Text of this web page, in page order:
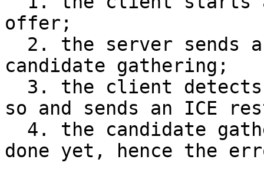
offer;
candidate gathering;
so and sends an ICE
done yet, hence the